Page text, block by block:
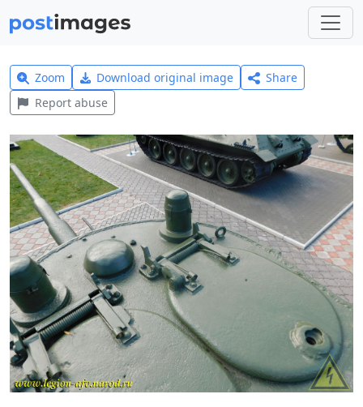
Zoom Download original image
Share
Report abuse